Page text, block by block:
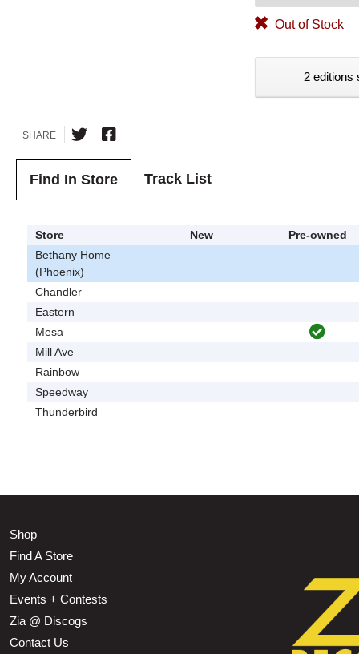
Out of Stock
2 editions
SHARE
Find In Store Track List
Store New
Pre-owned
Bethany Home
(Phoenix)
Chandler
Eastern
Mesa
Mill Ave
Rainbow
Speedway
Thunderbird
Shop
Find A Store
My Account
Events + Contests
Zia @ Discogs
Contact Us